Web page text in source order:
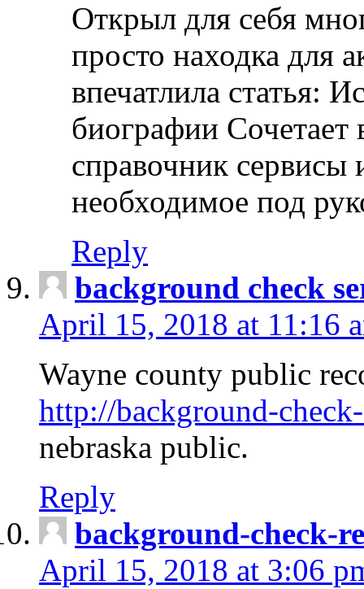
Открыл для себя
просто находка для
впечатлила статья:
биографии Сочетает
справочник сервисы
необходимое под
Reply
background check
April 15, 2018 at 11:16
Wayne county public
http://background-
nebraska public.
Reply
background-check-
April 15, 2018 at 3:06